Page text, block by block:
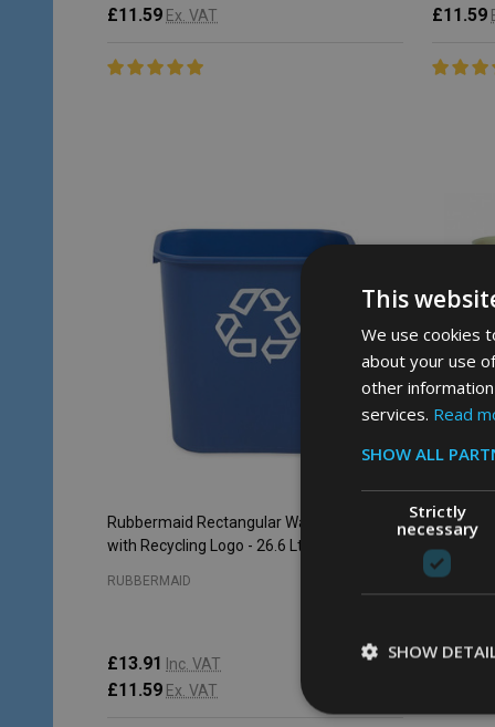
£11.59 Ex. VAT £11.59
Rubbermaid Rectangular Wastebasket
with Recycling Logo - 26.6 Ltr - Blue
RUBBERMAID
£13.91 Inc. VAT
£11.59 Ex. VAT
13.2 Ltr -
This
We use cookies
about your use
other
services. Read
SHOW ALL
Strictly
necessary
SHOW